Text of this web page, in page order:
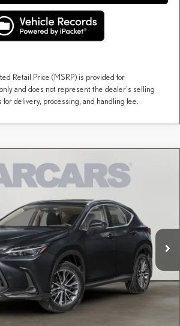
Retail Price (MSRP) is provided for
and does not represent the dealer's selling
delivery, processing, and handling fee.
Stock:616337
Ext. Int.
$51,309
DARCARS PRICE
Less
$50,314
required by law):
+$995
$51,309
be paid by a consumer, except for licensing costs, registration
CLICK TO CALL